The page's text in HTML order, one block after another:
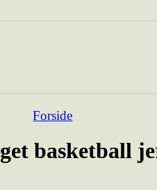
Forside
get basketball